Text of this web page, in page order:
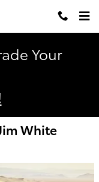
Your
White